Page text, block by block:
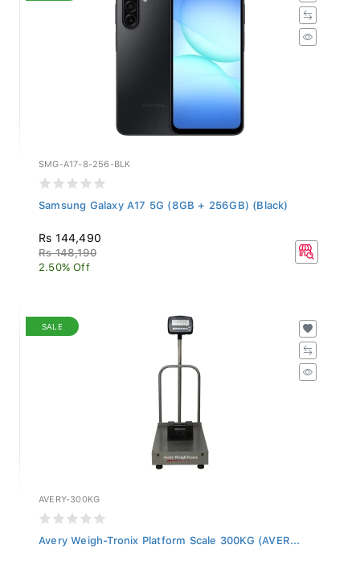
SMG-A17-8-256-BLK
Samsung Galaxy A17 5G (8GB + 256GB) (Black)
Rs 144,490
Rs 148,190
2.50% Off
SALE
AVERY-300KG
Avery Weigh-Tronix Platform Scale 300KG (AVER...